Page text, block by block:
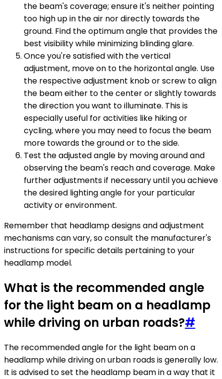
the beam's coverage; ensure it's neither pointing
too high up in the air nor directly towards the
ground. Find the optimum angle that provides the
best visibility while minimizing blinding glare.
Once you're satisfied with the vertical
adjustment, move on to the horizontal angle. Use
the respective adjustment knob or screw to align
the beam either to the center or slightly towards
the direction you want to illuminate. This is
especially useful for activities like hiking or
cycling, where you may need to focus the beam
more towards the ground or to the side.
Test the adjusted angle by moving around and
observing the beam's reach and coverage. Make
further adjustments if necessary until you achieve
the desired lighting angle for your particular
activity or environment.
Remember that headlamp designs and adjustment
mechanisms can vary, so consult the manufacturer's
instructions for specific details pertaining to your
headlamp model.
What is the recommended angle
for the light beam on a headlamp
while driving on urban roads?#
The recommended angle for the light beam on a
headlamp while driving on urban roads is generally low.
It is advised to set the headlamp beam in a way that it